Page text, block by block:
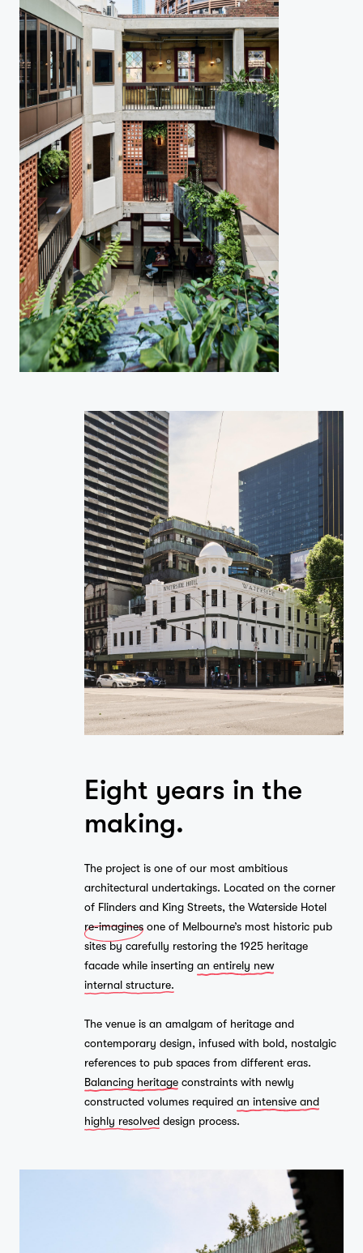
Eight years in the
making.
The project is one of our most ambitious
architectural undertakings. Located on the corner
of Flinders and King Streets, the Waterside Hotel
re-imagines one of Melbourne’s most historic pub
sites by carefully restoring the 1925 heritage
facade while inserting an entirely new
internal structure.
The venue is an amalgam of heritage and
contemporary design, infused with bold, nostalgic
references to pub spaces from different eras.
Balancing heritage constraints with newly
constructed volumes required an intensive and
highly resolved design process.